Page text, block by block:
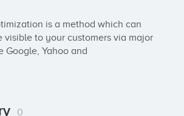
visible to your customers via major
Google, Yahoo and
0